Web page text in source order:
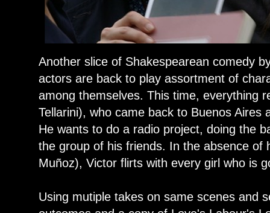
Another slice of Shakespearean comedy
actors are back to play assortment of
among themselves. This time, everything
Tellarini), who came back to Buenos Aires
He wants to do a radio project, doing the
the group of his friends. In the absence of
Muñoz), Victor flirts with every girl who is
Using mutiple takes on same scenes and